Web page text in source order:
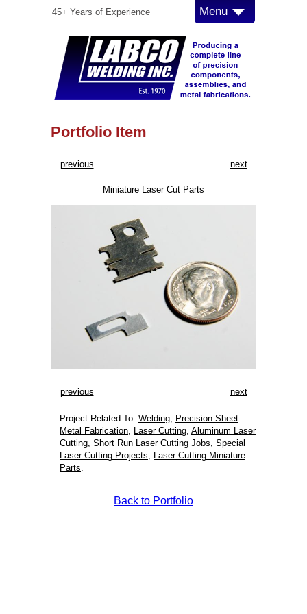
45+ Years of Experience Menu
Portfolio Item
previous next
Miniature Laser Cut Parts
previous next
Project Related To: Welding, Precision Sheet
Metal Fabrication, Laser Cutting, Aluminum Laser
Cutting, Short Run Laser Cutting Jobs, Special
Laser Cutting Projects, Laser Cutting Miniature
Parts.
Back to Portfolio